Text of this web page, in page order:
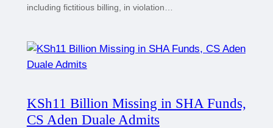
including fictitious billing, in violation…
KSh11 Billion Missing in SHA Funds,
CS Aden Duale Admits